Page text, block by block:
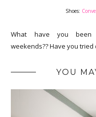
Shoes:
What have you been
weekends?? Have you
YOU